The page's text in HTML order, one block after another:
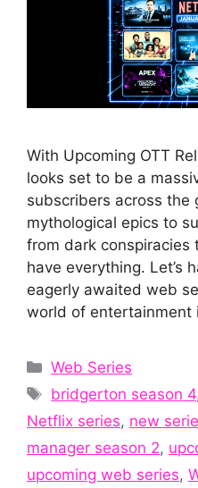
With Upcoming OTT
looks set to be a
subscribers across the
mythological epics to
from dark
have everything. Let’s
eagerly awaited web
world of entertainment
Categories
Web Series
Tags
bridgerton season 4
Netflix series, new
manager season 2,
upcoming web series,